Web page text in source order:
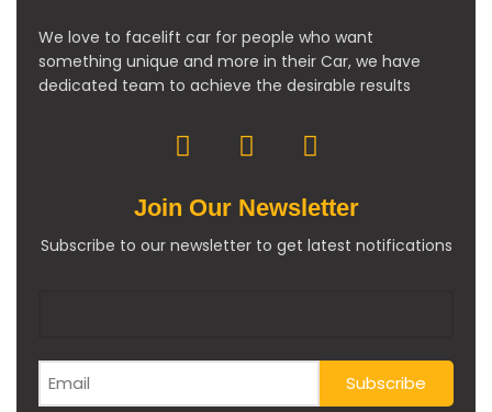
We love to facelift car for people who want
something unique and more in their Car, we have
dedicated team to achieve the desirable results
Join Our Newsletter
Subscribe to our newsletter to get latest notifications